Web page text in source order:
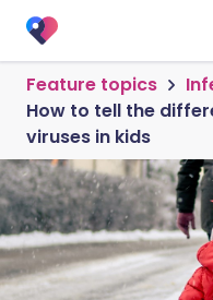
Feature topics
How to tell the
viruses in kids